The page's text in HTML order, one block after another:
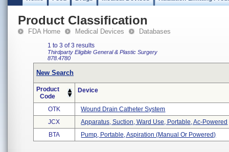
Product Classification
FDA Home Medical Devices Databases
1 to 3 of 3 results
Thirdparty Eligible General & Plastic Surgery
878.4780
New Search
Product
Code
Device
OTK
Wound Drain Catheter System
JCX
Apparatus, Suction, Ward Use, Portable, Ac-Powered
BTA
Pump, Portable, Aspiration (manual Or Powered)